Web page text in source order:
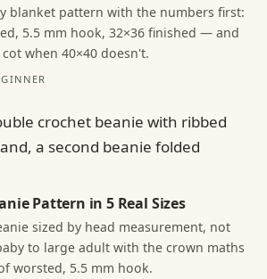
blanket pattern with the numbers first:
5.5 mm hook, 32×36 finished — and
when 40×40 doesn't.
Pattern in 5 Real Sizes
sized by head measurement, not
to large adult with the crown maths
worsted, 5.5 mm hook.